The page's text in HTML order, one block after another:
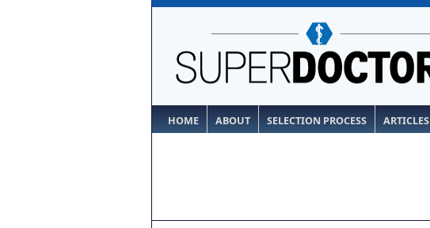
HOME ABOUT SELECTION PROCESS ARTICLES